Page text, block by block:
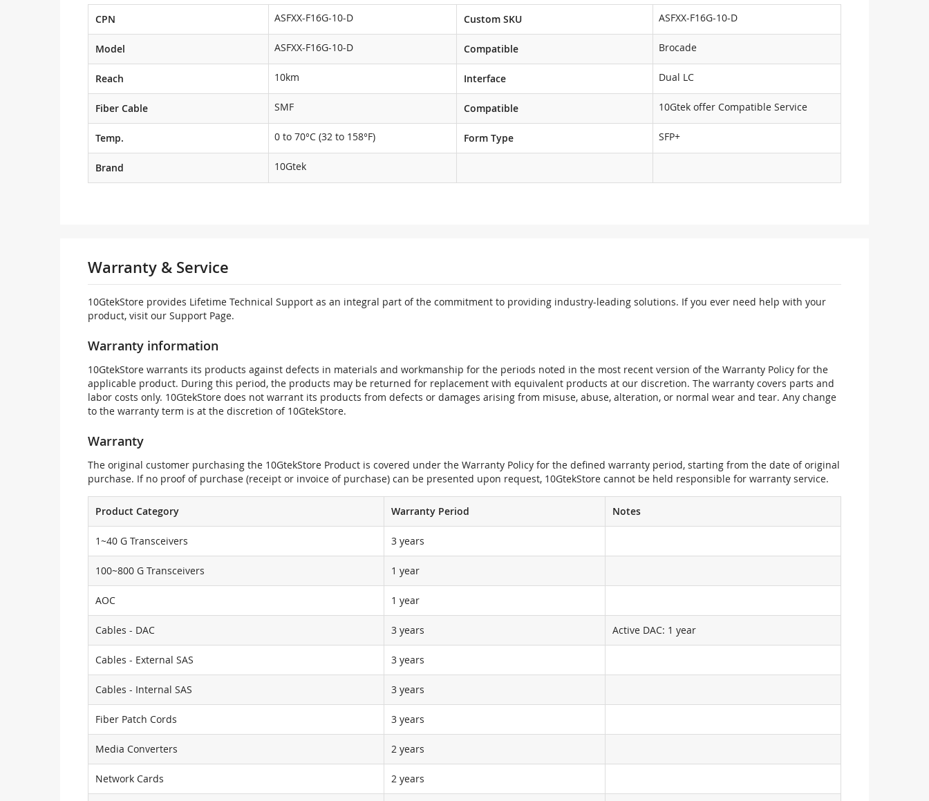
CPN ASFXX-F16G-10-D Custom SKU ASFXX-F16G-10-D
Model ASFXX-F16G-10-D Compatible Brocade
Reach 10km Interface Dual LC
Fiber Cable SMF Compatible 10Gtek offer Compatible Service
Temp. 0 to 70°C (32 to 158°F) Form Type SFP+
Brand 10Gtek
Warranty & Service
10GtekStore provides Lifetime Technical Support as an integral part of the commitment to providing industry-leading solutions. If you ever need help with your
product, visit our Support Page.
Warranty information
10GtekStore warrants its products against defects in materials and workmanship for the periods noted in the most recent version of the Warranty Policy for the
applicable product. During this period, the products may be returned for replacement with equivalent products at our discretion. The warranty covers parts and
labor costs only. 10GtekStore does not warrant its products from defects or damages arising from misuse, abuse, alteration, or normal wear and tear. Any change
to the warranty term is at the discretion of 10GtekStore.
Warranty
The original customer purchasing the 10GtekStore Product is covered under the Warranty Policy for the defined warranty period, starting from the date of original
purchase. If no proof of purchase (receipt or invoice of purchase) can be presented upon request, 10GtekStore cannot be held responsible for warranty service.
Product Category Warranty Period Notes
1~40 G Transceivers 3 years
100~800 G Transceivers 1 year
AOC 1 year
Cables - DAC 3 years Active DAC: 1 year
Cables - External SAS 3 years
Cables - Internal SAS 3 years
Fiber Patch Cords 3 years
Media Converters 2 years
Network Cards 2 years